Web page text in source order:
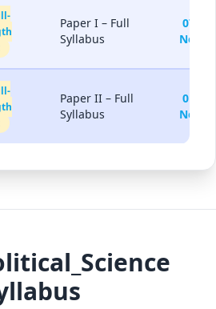
Paper I – Full
Syllabus
07-
Nov
Paper II – Full
Syllabus
01-
Nov